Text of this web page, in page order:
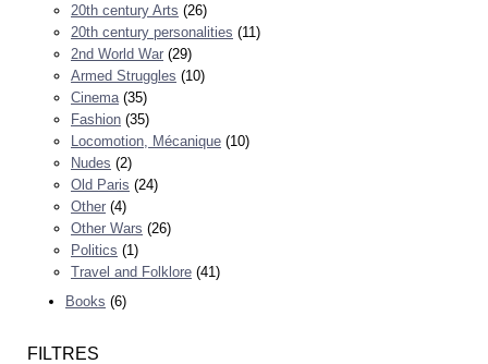
20th century Arts (26)
20th century personalities (11)
2nd World War (29)
Armed Struggles (10)
Cinema (35)
Fashion (35)
Locomotion, Mécanique (10)
Nudes (2)
Old Paris (24)
Other (4)
Other Wars (26)
Politics (1)
Travel and Folklore (41)
Books (6)
FILTRES